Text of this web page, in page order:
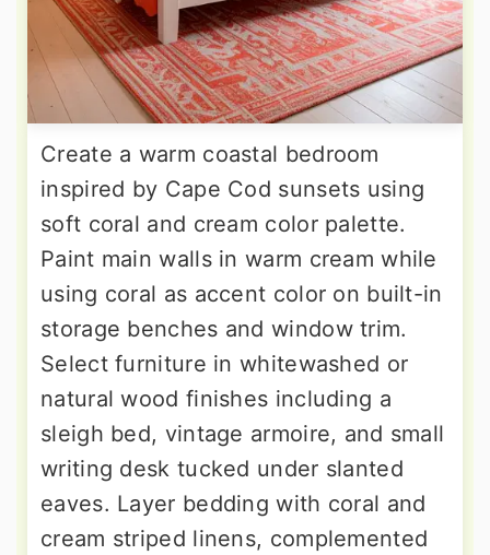
Create a warm coastal bedroom
inspired by Cape Cod sunsets using
soft coral and cream color palette.
Paint main walls in warm cream while
using coral as accent color on built-in
storage benches and window trim.
Select furniture in whitewashed or
natural wood finishes including a
sleigh bed, vintage armoire, and small
writing desk tucked under slanted
eaves. Layer bedding with coral and
cream striped linens, complemented